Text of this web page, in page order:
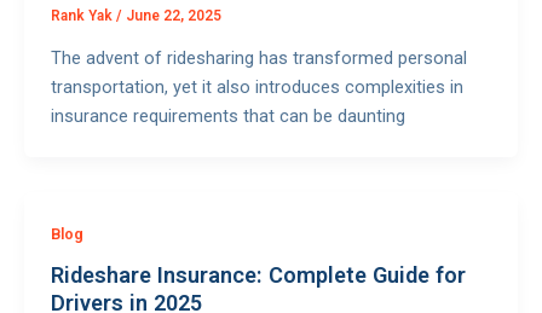
Rank Yak / June 22, 2025
The advent of ridesharing has transformed personal
transportation, yet it also introduces complexities in
insurance requirements that can be daunting
Blog
Rideshare Insurance: Complete Guide for
Drivers in 2025